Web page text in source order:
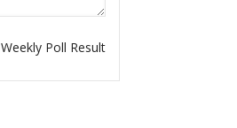
Weekly Poll Result